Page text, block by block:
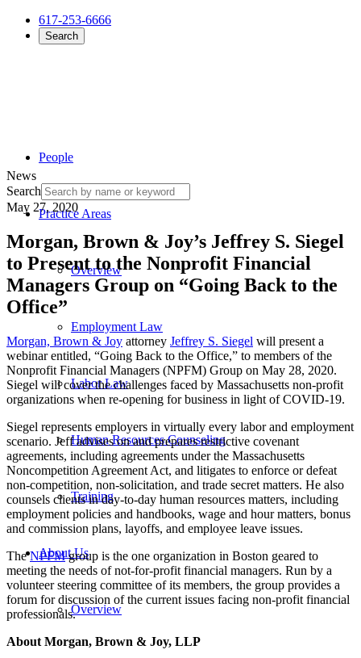
617-253-6666
Search
People
Practice Areas
Overview
Employment Law
Labor Law
Human Resources Counseling
Training
About Us
Overview
News
Search
May 27, 2020
Morgan, Brown & Joy’s Jeffrey S. Siegel
to Present to the Nonprofit Financial
Managers Group on “Going Back to the
Office”
Morgan, Brown & Joy attorney Jeffrey S. Siegel will present a
webinar entitled, “Going Back to the Office,” to members of the
Nonprofit Financial Managers (NPFM) Group on May 28, 2020.
Siegel will coverthe challenges faced by Massachusetts non-profit
organizations when re-opening for business in light of COVID-19.
Siegel represents employers in virtually every labor and employment
scenario. Jeff advises on and prepares restrictive covenant
agreements, including agreements under the Massachusetts
Noncompetition Agreement Act, and litigates to enforce or defeat
non-competition, non-solicitation, and trade secret matters. He also
counsels clients in day-to-day human resources matters, including
employment policies and handbooks, wage and hour matters, bonus
and commission plans, layoffs, and employee leave issues.
TheNPFMgroup is the one organization in Boston geared to
meeting the needs of not-for-profit financial managers. Run by a
volunteer steering committee of its members, the group provides a
forum for discussion of the current issues facing non-profit financial
professionals.
About Morgan, Brown & Joy, LLP